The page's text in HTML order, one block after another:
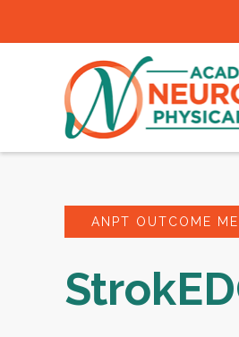
ANPT OUTCOME